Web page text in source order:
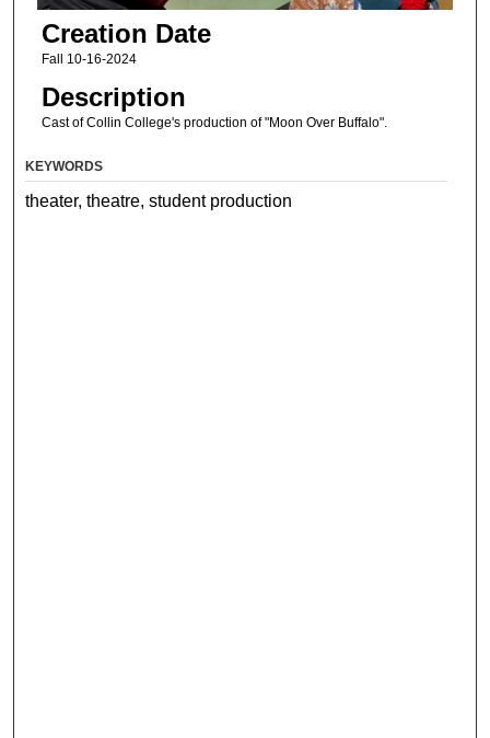
Creation Date
Fall 10-16-2024
Description
Cast of Collin College's production of "Moon Over Buffalo".
KEYWORDS
theater, theatre, student production